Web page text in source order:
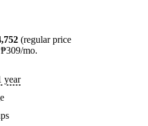
(regular price
mo.
year